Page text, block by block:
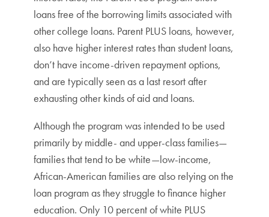
loans free of the borrowing limits associated with
other college loans. Parent PLUS loans, however,
also have higher interest rates than student loans,
don’t have income-driven repayment options,
and are typically seen as a last resort after
exhausting other kinds of aid and loans.
Although the program was intended to be used
primarily by middle- and upper-class families—
families that tend to be white—low-income,
African-American families are also relying on the
loan program as they struggle to finance higher
education. Only 10 percent of white PLUS